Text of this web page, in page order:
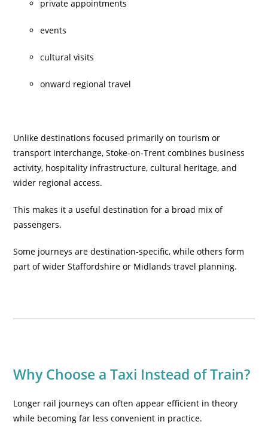
private appointments
events
cultural visits
onward regional travel
Unlike destinations focused primarily on tourism or
transport interchange, Stoke-on-Trent combines business
activity, hospitality infrastructure, cultural heritage, and
wider regional access.
This makes it a useful destination for a broad mix of
passengers.
Some journeys are destination-specific, while others form
part of wider Staffordshire or Midlands travel planning.
Why Choose a Taxi Instead of Train?
Longer rail journeys can often appear efficient in theory
while becoming far less convenient in practice.